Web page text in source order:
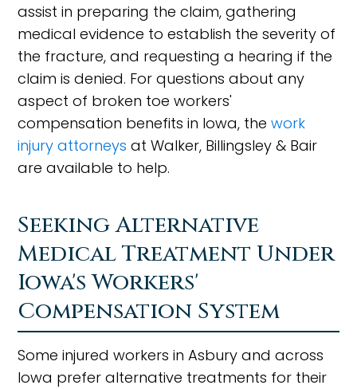
assist in preparing the claim, gathering
medical evidence to establish the severity of
the fracture, and requesting a hearing if the
claim is denied. For questions about any
aspect of broken toe workers'
compensation benefits in Iowa, thework
injury attorneys at Walker, Billingsley & Bair
are available to help.
Seeking Alternative
Medical Treatment Under
Iowa's Workers'
Compensation System
Some injured workers in Asbury and across
Iowa prefer alternative treatments for their